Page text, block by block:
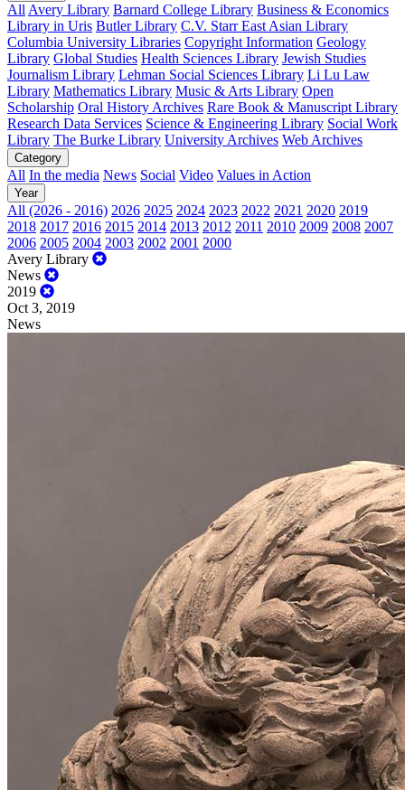
All Avery Library Barnard College Library Business & Economics
Library in Uris Butler Library C.V. Starr East Asian Library
Columbia University Libraries Copyright Information Geology
Library Global Studies Health Sciences Library Jewish Studies
Journalism Library Lehman Social Sciences Library Li Lu Law
Library Mathematics Library Music & Arts Library Open
Scholarship Oral History Archives Rare Book & Manuscript Library
Research Data Services Science & Engineering Library Social Work
Library The Burke Library University Archives Web Archives
Category
All In the media News Social Video Values in Action
Year
All (2026 - 2016) 2026 2025 2024 2023 2022 2021 2020 2019
2018 2017 2016 2015 2014 2013 2012 2011 2010 2009 2008 2007
2006 2005 2004 2003 2002 2001 2000
Avery Library
News
2019
Oct 3, 2019
News